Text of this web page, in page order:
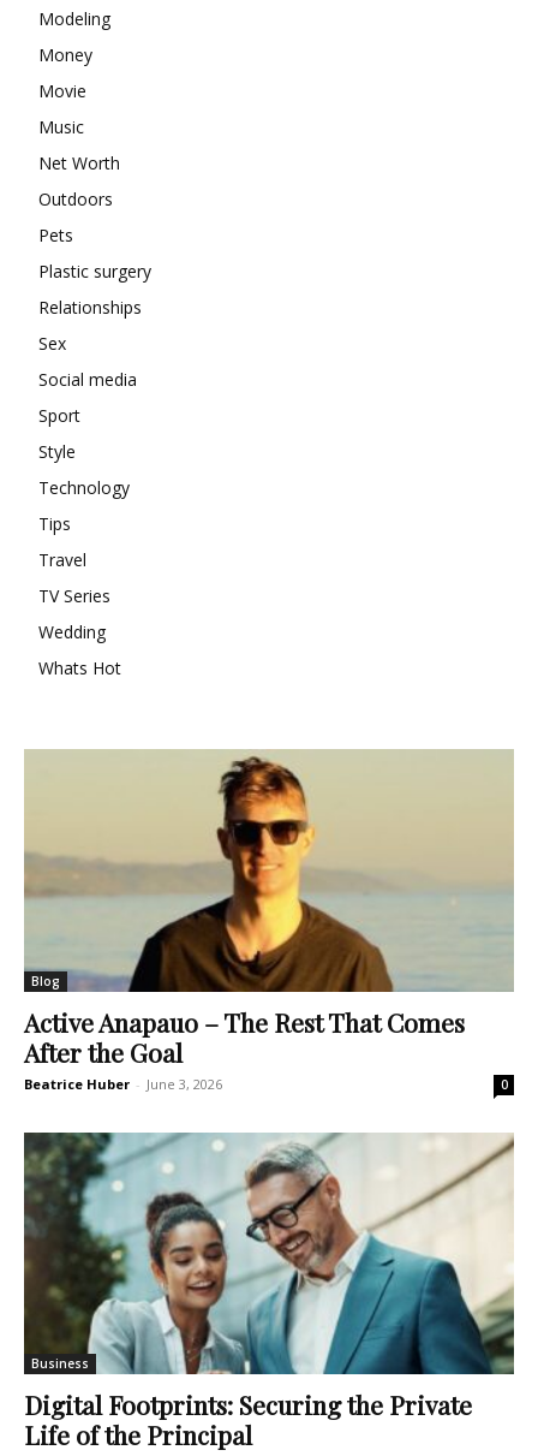
Modeling
Money
Movie
Music
Net Worth
Outdoors
Pets
Plastic surgery
Relationships
Sex
Social media
Sport
Style
Technology
Tips
Travel
TV Series
Wedding
Whats Hot
Blog
Active Anapauo – The Rest That Comes
After the Goal
Beatrice Huber - June 3, 2026 0
Business
Digital Footprints: Securing the Private
Life of the Principal